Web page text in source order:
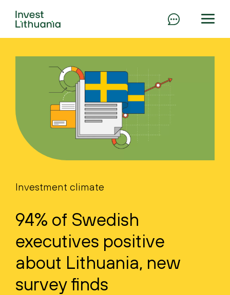
Investment climate
94% of Swedish
executives positive
about Lithuania, new
survey finds